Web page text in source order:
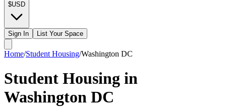
$USD
Sign In List Your Space
Home/Student Housing/Washington DC
Student Housing in
Washington DC